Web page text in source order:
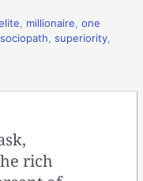
millionaire ,one
,sociopath ,superiority
rich